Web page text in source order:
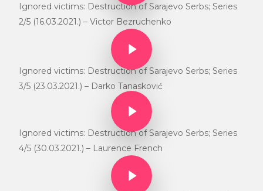
Ignored victims: Destruction of Sarajevo Serbs; Series
2/5 (16.03.2021.) – Victor Bezruchenko
Play Video
Ignored victims: Destruction of Sarajevo Serbs; Series
3/5 (23.03.2021.) – Darko Tanasković
Play Video
Ignored victims: Destruction of Sarajevo Serbs; Series
4/5 (30.03.2021.) – Laurence French
Play Video